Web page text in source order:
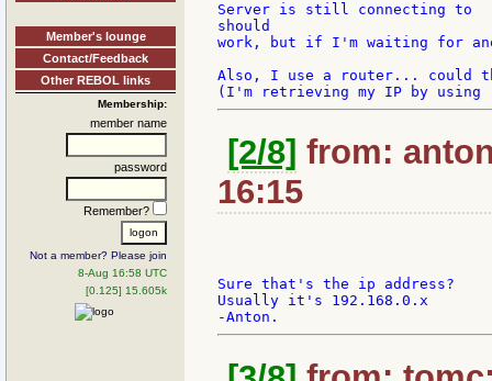
Member's lounge
Contact/Feedback
Other REBOL links
Membership:
member name
password
Remember?
Not a member? Please join
8-Aug 16:58 UTC
[0.125] 15.605k
Server is still connecting to
should
work, but if I'm waiting for
Also, I use a router... could
[2/8] from:
16:15
Sure that's the ip address?
Usually it's 192.168.0.x